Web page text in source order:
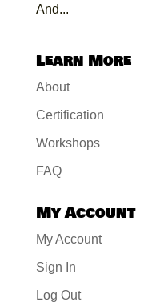
And...
Learn More
About
Certification
Workshops
FAQ
My Account
My Account
Sign In
Log Out